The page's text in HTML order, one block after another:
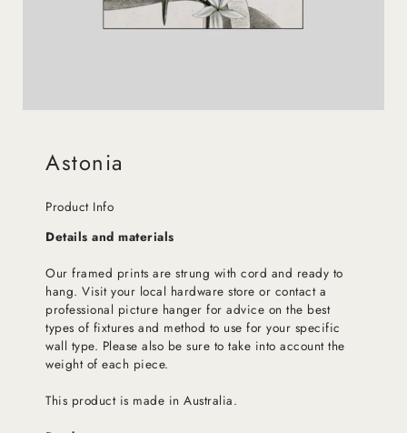
Astonia
Product Info
Details and materials
Our framed prints are strung with cord and ready to
hang. Visit your local hardware store or contact a
professional picture hanger for advice on the best
types of fixtures and method to use for your specific
wall type. Please also be sure to take into account the
weight of each piece.
This product is made in Australia.